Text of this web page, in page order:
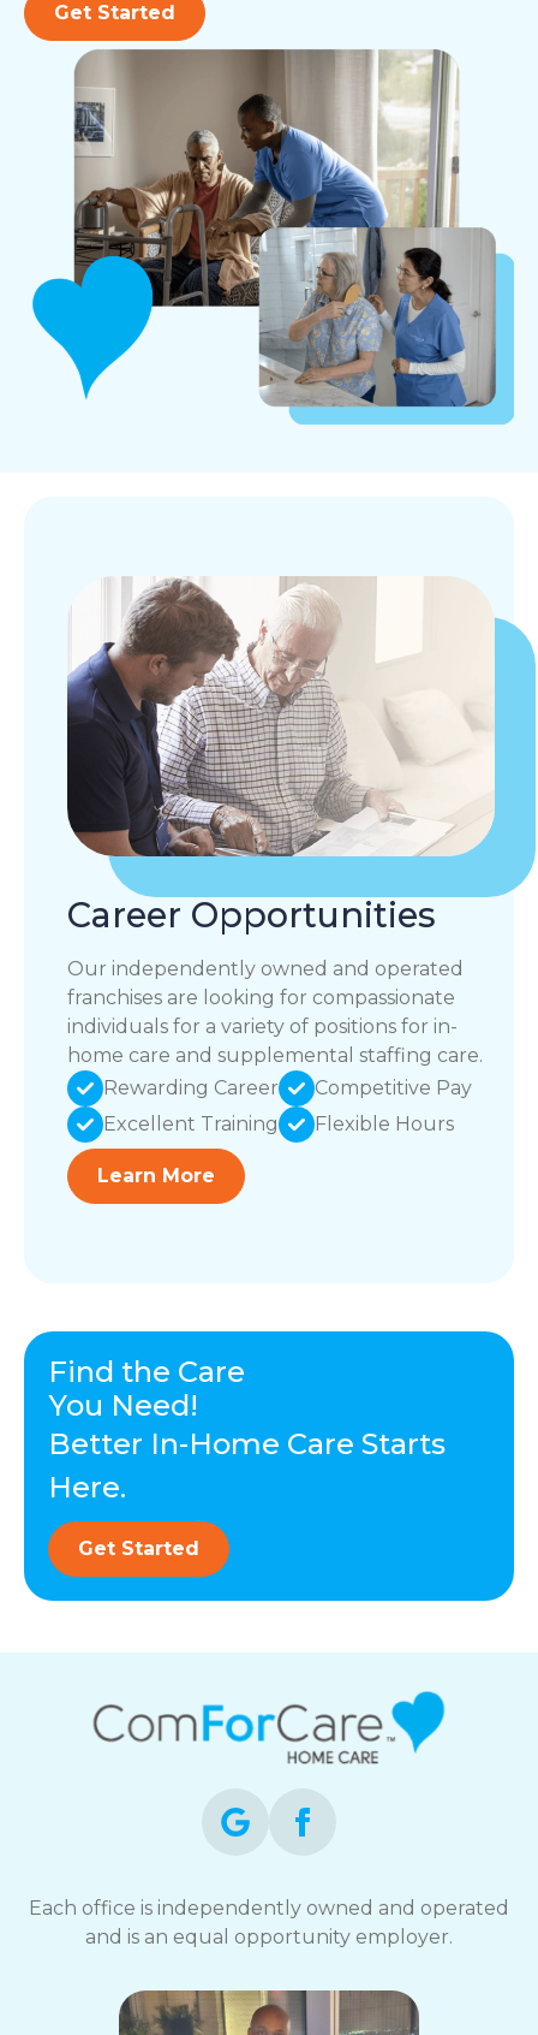
Get Started
Career Opportunities
Our independently owned and operated
franchises are looking for compassionate
individuals for a variety of positions for in-
home care and supplemental staffing care.
Rewarding Career
Competitive Pay
Excellent Training
Flexible Hours
Learn More
Find the Care
You Need!
Better In-Home Care Starts
Here.
Get Started
Each office is independently owned and operated
and is an equal opportunity employer.